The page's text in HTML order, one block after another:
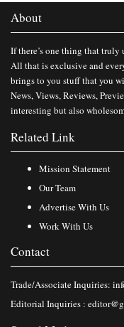
About
If there’s one thing that
All that is exclusive and
brings to you stuff that you
News, Views, Reviews,
interesting but also
Related Link
Mission Statement
Our Team
Advertise With Us
Work With Us
Contact
Trade/Associate Inquiries:
Editorial Inquiries :